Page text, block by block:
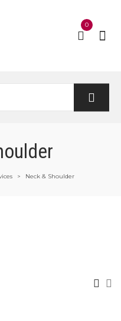
0
> Neck & Shoulder